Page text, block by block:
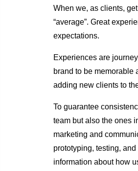
When we, as clients,
“average”. Great
expectations.
Experiences are
brand to be memorable
adding new clients to
To guarantee
team but also the ones
marketing and
prototyping, testing,
information about how